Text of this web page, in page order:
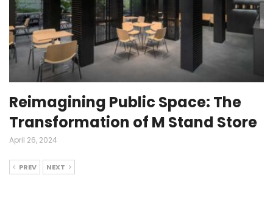
Reimagining Public Space: The
Transformation of M Stand Store
April 26, 2024
PREV NEXT